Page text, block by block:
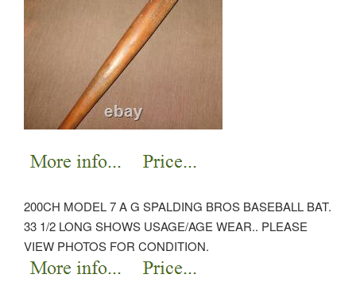
200CH MODEL 7 A G SPALDING BROS BASEBALL BAT.
33 1/2 LONG SHOWS USAGE/AGE WEAR.. PLEASE
VIEW PHOTOS FOR CONDITION.